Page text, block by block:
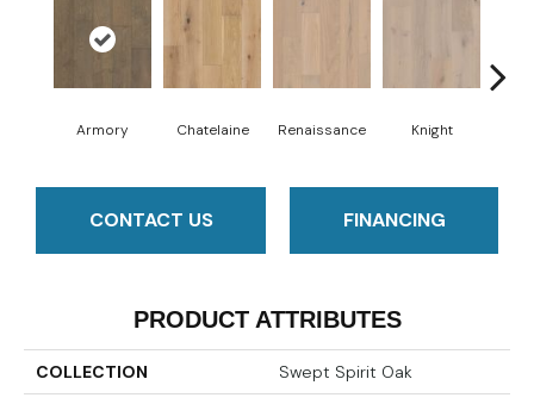
Armory Chatelaine Renaissance Knight
CONTACT US FINANCING
PRODUCT ATTRIBUTES
COLLECTION Swept Spirit Oak